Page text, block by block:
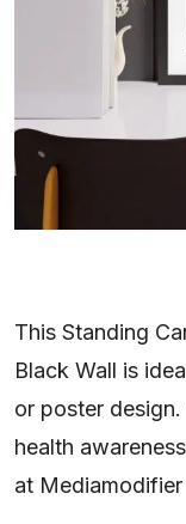
This Standing
Black Wall is
or poster
health
at